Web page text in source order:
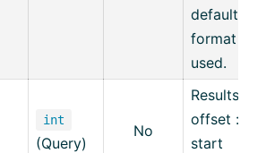
default
format is
used.
int
(Query)
No
Resultset
offset :
start